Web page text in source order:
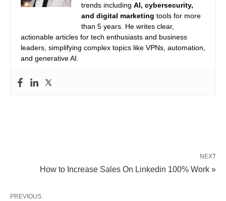
trends including AI, cybersecurity,
and digital marketing tools for more
than 5 years. He writes clear,
actionable articles for tech enthusiasts and business
leaders, simplifying complex topics like VPNs, automation,
and generative AI.
NEXT
How to Increase Sales On Linkedin 100% Work »
PREVIOUS